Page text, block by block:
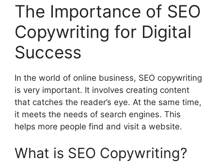
The Importance of SEO
Copywriting for Digital
Success
In the world of online business, SEO copywriting
is very important. It involves creating content
that catches the reader’s eye. At the same time,
it meets the needs of search engines. This
helps more people find and visit a website.
What is SEO Copywriting?